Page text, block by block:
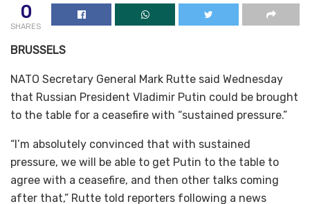
0
SHARES
BRUSSELS
NATO Secretary General Mark Rutte said Wednesday
that Russian President Vladimir Putin could be brought
to the table for a ceasefire with “sustained pressure.”
“I’m absolutely convinced that with sustained
pressure, we will be able to get Putin to the table to
agree with a ceasefire, and then other talks coming
after that,” Rutte told reporters following a news